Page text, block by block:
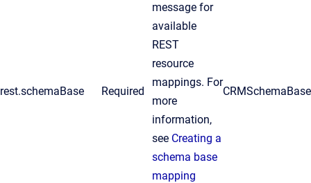
rest.schemaBase Required
message for
available
REST
resource
mappings. For
more
information,
see Creating a
schema base
mapping